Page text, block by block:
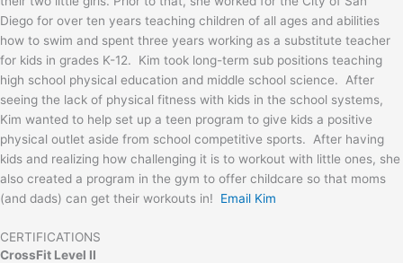
Diego for over ten years teaching children of all ages and abilities
how to swim and spent three years working as a substitute teacher
for kids in grades K-12. Kim took long-term sub positions teaching
high school physical education and middle school science. After
seeing the lack of physical fitness with kids in the school systems,
Kim wanted to help set up a teen program to give kids a positive
physical outlet aside from school competitive sports. After having
kids and realizing how challenging it is to workout with little ones, she
also created a program in the gym to offer childcare so that moms
(and dads) can get their workouts in! Email Kim
CERTIFICATIONS
CrossFit Level II